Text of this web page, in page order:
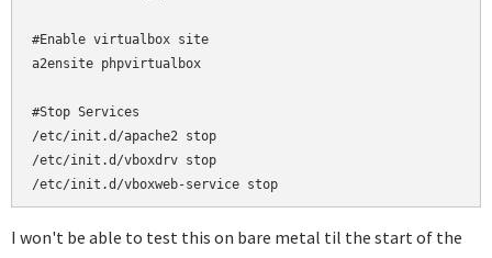
#Enable virtualbox site
a2ensite phpvirtualbox
#Stop Services
/etc/init.d/apache2 stop
/etc/init.d/vboxdrv stop
/etc/init.d/vboxweb-service stop
I won't be able to test this on bare metal til the start of the